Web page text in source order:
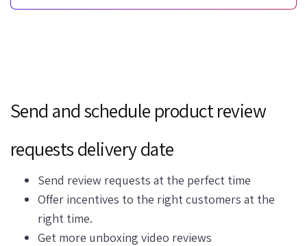
Send and schedule product review
requests delivery date
Send review requests at the perfect time
Offer incentives to the right customers at the
right time.
Get more unboxing video reviews